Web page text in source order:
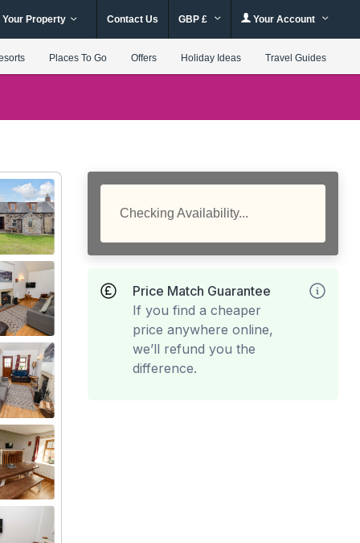
Your Property Contact Us GBP £ Your Account
Places To Go Offers Holiday Ideas Travel Guides
Checking Availability...
Price Match Guarantee
If you find a cheaper
price anywhere online,
we’ll refund you the
difference.